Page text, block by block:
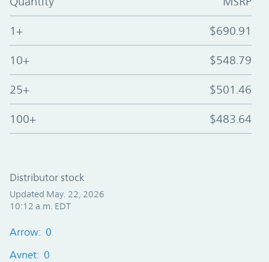
1+ $690.91
10+ $548.79
25+ $501.46
100+ $483.64
Distributor stock
Updated May. 22, 2026
10:12 a.m. EDT
Arrow: 0
Avnet: 0